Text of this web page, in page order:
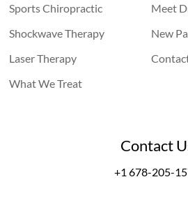
Sports Chiropractic
Shockwave Therapy
Laser Therapy
What We Treat
Meet
New
Contact
+1 678-205-